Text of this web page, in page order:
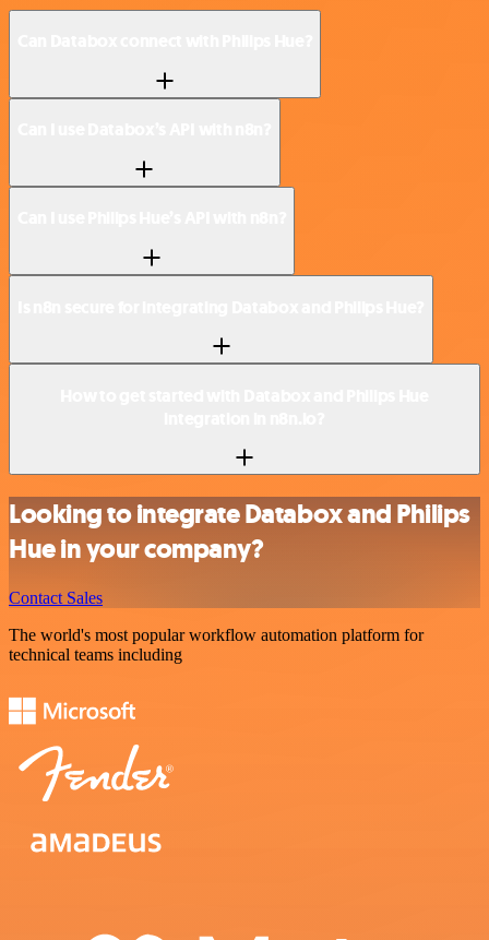
Looking to integrate Databox and Philips
Hue in your company?
Contact Sales
The world's most popular workflow automation platform for
technical teams including